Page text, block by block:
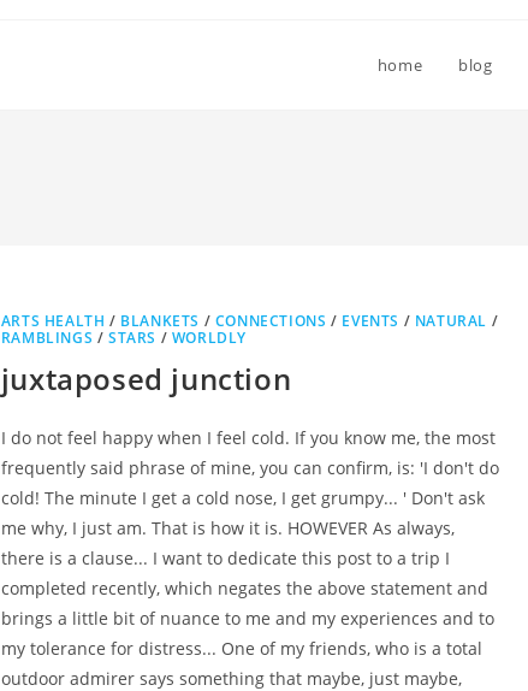
home blog
ARTS HEALTH / BLANKETS / CONNECTIONS / EVENTS / NATURAL /
RAMBLINGS /STARS / WORLDLY
juxtaposed junction
I do not feel happy when I feel cold. If you know me, the most
frequently said phrase of mine, you can confirm, is: 'I don't do
cold! The minute I get a cold nose, I get grumpy... ' Don't ask
me why, I just am. That is how it is. HOWEVER As always,
there is a clause... I want to dedicate this post to a trip I
completed recently, which negates the above statement and
brings a little bit of nuance to me and my experiences and to
my tolerance for distress... One of my friends, who is a total
outdoor admirer says something that maybe, just maybe,